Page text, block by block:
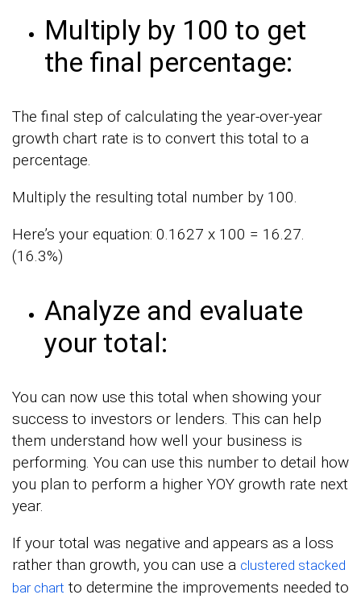
Multiply by 100 to get
the final percentage:
The final step of calculating the year-over-year
growth chart rate is to convert this total to a
percentage.
Multiply the resulting total number by 100.
Here’s your equation: 0.1627 x 100 = 16.27.
(16.3%)
Analyze and evaluate
your total:
You can now use this total when showing your
success to investors or lenders. This can help
them understand how well your business is
performing. You can use this number to detail how
you plan to perform a higher YOY growth rate next
year.
If your total was negative and appears as a loss
rather than growth, you can use a clustered stacked
bar chart to determine the improvements needed to